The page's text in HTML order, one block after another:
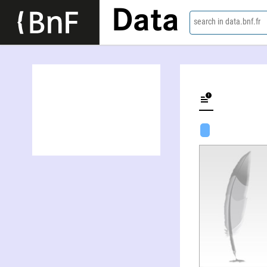
Data search in data.bnf.fr